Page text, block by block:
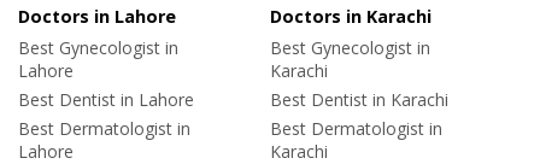
Doctors in Lahore
Best Gynecologist in
Lahore
Best Dentist in Lahore
Best Dermatologist in
Lahore
Doctors in Karachi
Best Gynecologist in
Karachi
Best Dentist in Karachi
Best Dermatologist in
Karachi